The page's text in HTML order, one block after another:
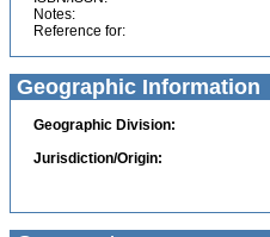
Notes:
Reference for:
Geographic Information
Geographic Division:
Jurisdiction/Origin: